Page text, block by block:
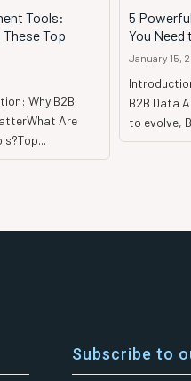
Tools:
Top
Why B2B
Are
5
You Need
January 15,
B2B Data Analytics As
to evolve,
Subscribe to